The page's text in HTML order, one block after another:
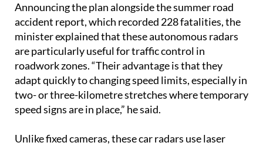
Announcing the plan alongside the summer road
accident report, which recorded 228 fatalities, the
minister explained that these autonomous radars
are particularly useful for traffic control in
roadwork zones. “Their advantage is that they
adapt quickly to changing speed limits, especially in
two- or three-kilometre stretches where temporary
speed signs are in place,” he said.
Unlike fixed cameras, these car radars use laser